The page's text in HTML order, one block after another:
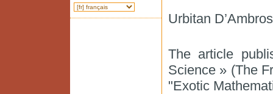
Urbitan
The article
Science » (The
"Exotic